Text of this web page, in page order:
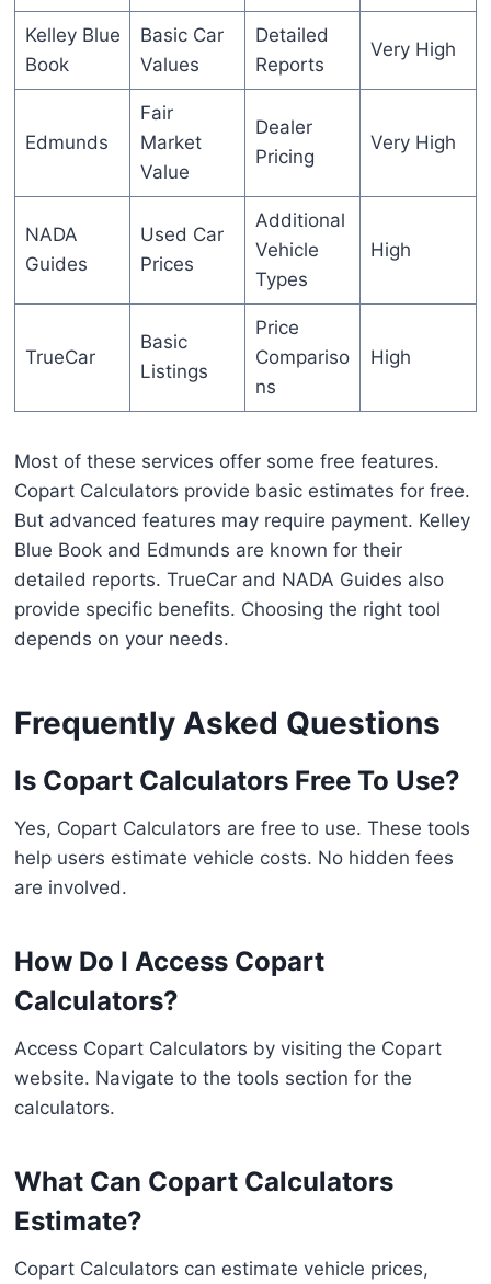
Kelley Blue
Book
Basic Car
Values
Detailed
Reports
Very High
Edmunds
Fair
Market
Value
Dealer
Pricing
Very High
NADA
Guides
Used Car
Prices
Additional
Vehicle
Types
High
TrueCar
Basic
Listings
Price
Compariso
ns
High
Most of these services offer some free features.
Copart Calculators provide basic estimates for free.
But advanced features may require payment. Kelley
Blue Book and Edmunds are known for their
detailed reports. TrueCar and NADA Guides also
provide specific benefits. Choosing the right tool
depends on your needs.
Frequently Asked Questions
Is Copart Calculators Free To Use?
Yes, Copart Calculators are free to use. These tools
help users estimate vehicle costs. No hidden fees
are involved.
How Do I Access Copart
Calculators?
Access Copart Calculators by visiting the Copart
website. Navigate to the tools section for the
calculators.
What Can Copart Calculators
Estimate?
Copart Calculators can estimate vehicle prices,